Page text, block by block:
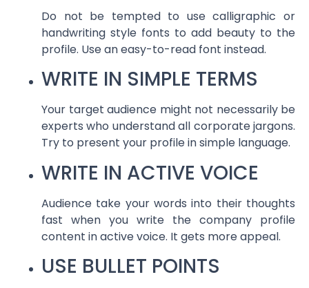
Do not be tempted to use calligraphic or
handwriting style fonts to add beauty to the
profile. Use an easy-to-read font instead.
WRITE IN SIMPLE TERMS
Your target audience might not necessarily be
experts who understand all corporate jargons.
Try to present your profile in simple language.
WRITE IN ACTIVE VOICE
Audience take your words into their thoughts
fast when you write the company profile
content in active voice. It gets more appeal.
USE BULLET POINTS